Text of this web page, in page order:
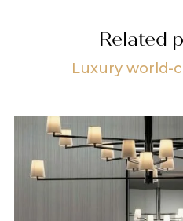
Related
Luxury world-